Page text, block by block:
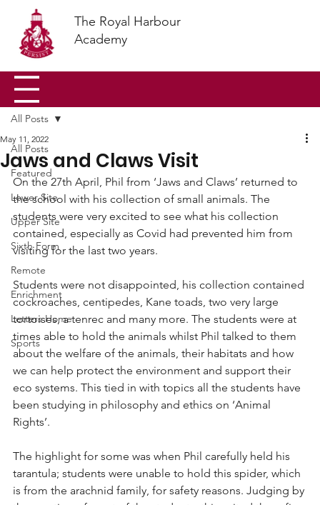
The Royal Harbour
Academy
All Posts
Featured
Lower Site
Upper Site
Sixth Form
Remote
Enrichment
Letters Home
Sports
All Posts
Jaws and Claws Visit
May 11, 2022
On the 27th April, Phil from ‘Jaws and Claws’ returned to
the school with his collection of small animals. The
students were very excited to see what his collection
contained, especially as Covid had prevented him from
visiting for the last two years.
Students were not disappointed, his collection contained
cockroaches, centipedes, Kane toads, two very large
tortoises, a tenrec and many more. The students were at
times able to hold the animals whilst Phil talked to them
about the welfare of the animals, their habitats and how
we can help protect the environment and support their
eco systems. This tied in with topics all the students have
been studying in philosophy and ethics on ‘Animal
Rights’.
The highlight for some was when Phil carefully held his
tarantula; students were unable to hold this spider, which
is from the arachnid family, for safety reasons. Judging by